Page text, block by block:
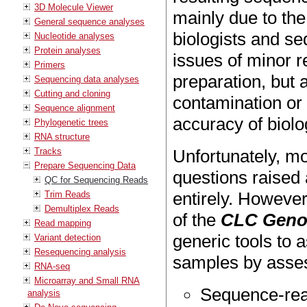
3D Molecule Viewer
General sequence analyses
Nucleotide analyses
Protein analyses
Primers
Sequencing data analyses
Cutting and cloning
Sequence alignment
Phylogenetic trees
RNA structure
Tracks
Prepare Sequencing Data
QC for Sequencing Reads
Trim Reads
Demultiplex Reads
Read mapping
Variant detection
Resequencing analysis
RNA-seq
Microarray and Small RNA
analysis
mainly due to
biologists and
issues of minor
preparation, but
contamination
accuracy of
Unfortunately,
questions raised
entirely.
of the CLC
generic tools to
samples by
Sequence-